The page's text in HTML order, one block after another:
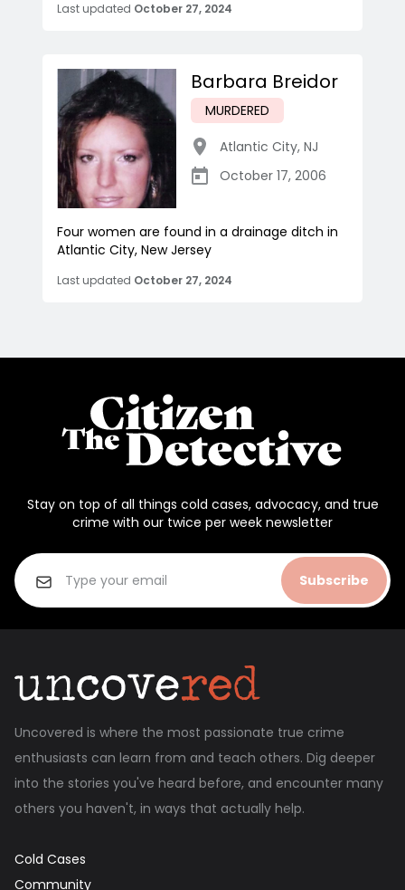
Last updated October 27, 2024
Barbara Breidor
MURDERED
Atlantic City, NJ
October 17, 2006
Four women are found in a drainage ditch in
Atlantic City, New Jersey
Last updated October 27, 2024
Stay on top of all things cold cases, advocacy, and true
crime with our twice per week newsletter
Subscribe
Uncovered is where the most passionate true crime
enthusiasts can learn from and teach others. Dig deeper
into the stories you've heard before, and encounter many
others you haven't, in ways that actually help.
Cold Cases
Community